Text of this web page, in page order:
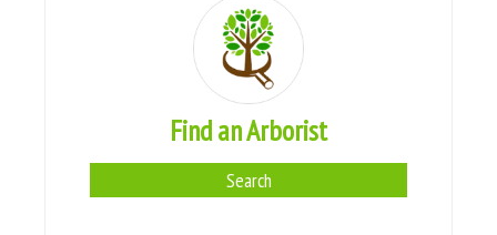
Find an Arborist
Search